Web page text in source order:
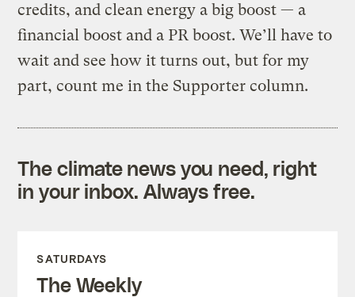
credits, and clean energy a big boost — a
financial boost and a PR boost. We’ll have to
wait and see how it turns out, but for my
part, count me in the Supporter column.
The climate news you need, right
in your inbox. Always free.
SATURDAYS
The Weekly